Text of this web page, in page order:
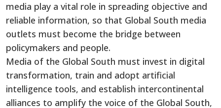
media play a vital role in spreading objective and
reliable information, so that Global South media
outlets must become the bridge between
policymakers and people.
Media of the Global South must invest in digital
transformation, train and adopt artificial
intelligence tools, and establish intercontinental
alliances to amplify the voice of the Global South,